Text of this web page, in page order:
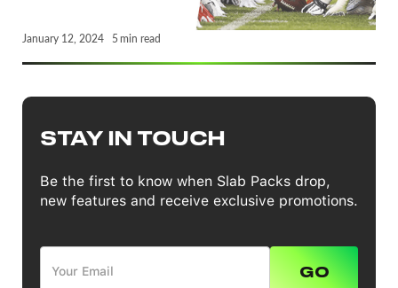
January 12, 2024 5 min read
STAY IN TOUCH
Be the first to know when Slab Packs drop,
new features and receive exclusive promotions.